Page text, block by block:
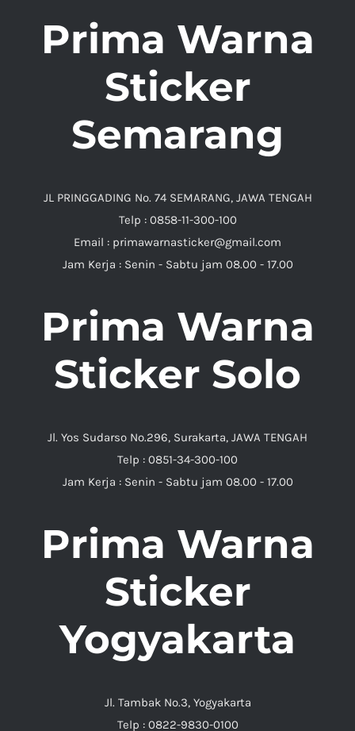
Prima Warna
Sticker
Semarang
JL PRINGGADING No. 74 SEMARANG, JAWA TENGAH
Telp : 0858-11-300-100
Email : primawarnasticker@gmail.com
Jam Kerja : Senin - Sabtu jam 08.00 - 17.00
Prima Warna
Sticker Solo
Jl. Yos Sudarso No.296, Surakarta, JAWA TENGAH
Telp : 0851-34-300-100
Jam Kerja : Senin - Sabtu jam 08.00 - 17.00
Prima Warna
Sticker
Yogyakarta
Jl. Tambak No.3, Yogyakarta
Telp : 0822-9830-0100